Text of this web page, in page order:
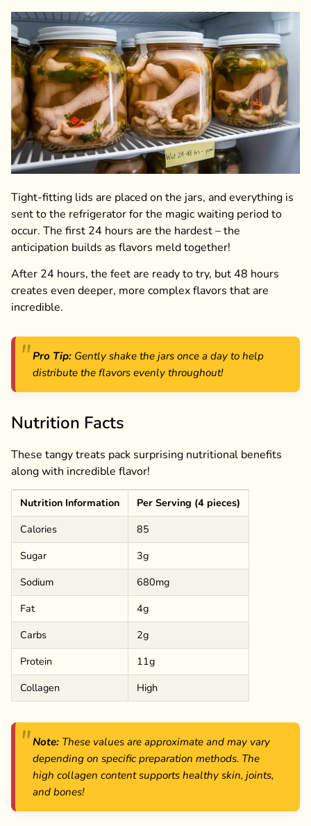
Tight-fitting lids are placed on the jars, and everything is
sent to the refrigerator for the magic waiting period to
occur. The first 24 hours are the hardest – the
anticipation builds as flavors meld together!
After 24 hours, the feet are ready to try, but 48 hours
creates even deeper, more complex flavors that are
incredible.
Pro Tip: Gently shake the jars once a day to help
distribute the flavors evenly throughout!
Nutrition Facts
These tangy treats pack surprising nutritional benefits
along with incredible flavor!
Nutrition Information
Per Serving (4 pieces)
Calories
85
Sugar
3g
Sodium
680mg
Fat
4g
Carbs
2g
Protein
11g
Collagen
High
Note: These values are approximate and may vary
depending on specific preparation methods. The
high collagen content supports healthy skin, joints,
and bones!